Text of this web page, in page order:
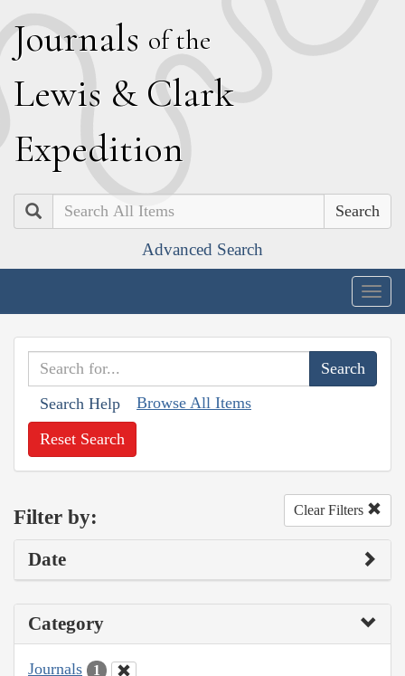
Journals of the
Lewis & Clark
Expedition
Search
Advanced Search
Search Help Browse All Items
Reset Search
Filter by: Clear Filters
Date
Category
Journals 1